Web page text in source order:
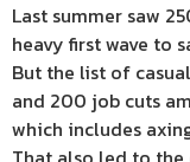
Last summer saw
heavy first wave to
But the list of
and 200 job cuts
which includes